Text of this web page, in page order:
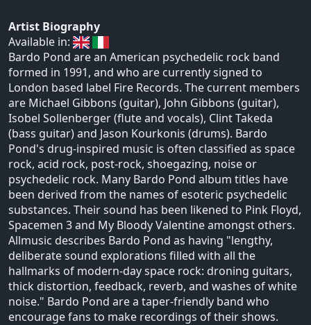
Artist Biography
Available in:
Bardo Pond are an American psychedelic rock band
formed in 1991, and who are currently signed to
London based label Fire Records. The current members
are Michael Gibbons (guitar), John Gibbons (guitar),
Isobel Sollenberger (flute and vocals), Clint Takeda
(bass guitar) and Jason Kourkonis (drums). Bardo
Pond's drug-inspired music is often classified as space
rock, acid rock, post-rock, shoegazing, noise or
psychedelic rock. Many Bardo Pond album titles have
been derived from the names of esoteric psychedelic
substances. Their sound has been likened to Pink Floyd,
Spacemen 3 and My Bloody Valentine amongst others.
Allmusic describes Bardo Pond as having "lengthy,
deliberate sound explorations filled with all the
hallmarks of modern-day space rock: droning guitars,
thick distortion, feedback, reverb, and washes of white
noise." Bardo Pond are a taper-friendly band who
encourage fans to make recordings of their shows.